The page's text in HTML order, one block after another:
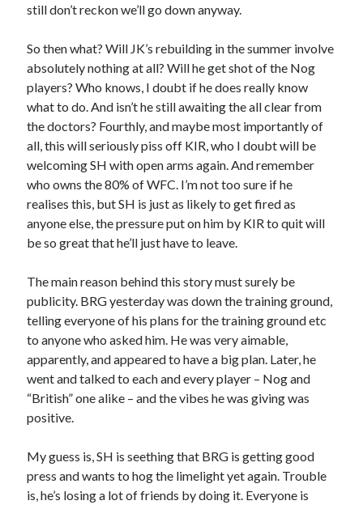
still don’t reckon we’ll go down anyway.
So then what? Will JK’s rebuilding in the summer involve
absolutely nothing at all? Will he get shot of the Nog
players? Who knows, I doubt if he does really know
what to do. And isn’t he still awaiting the all clear from
the doctors? Fourthly, and maybe most importantly of
all, this will seriously piss off KIR, who I doubt will be
welcoming SH with open arms again. And remember
who owns the 80% of WFC. I’m not too sure if he
realises this, but SH is just as likely to get fired as
anyone else, the pressure put on him by KIR to quit will
be so great that he’ll just have to leave.
The main reason behind this story must surely be
publicity. BRG yesterday was down the training ground,
telling everyone of his plans for the training ground etc
to anyone who asked him. He was very aimable,
apparently, and appeared to have a big plan. Later, he
went and talked to each and every player – Nog and
“British” one alike – and the vibes he was giving was
positive.
My guess is, SH is seething that BRG is getting good
press and wants to hog the limelight yet again. Trouble
is, he’s losing a lot of friends by doing it. Everyone is